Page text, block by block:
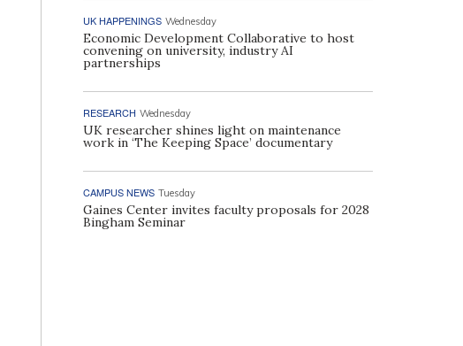
UK HAPPENINGS Wednesday
Economic Development Collaborative to host
convening on university, industry AI
partnerships
RESEARCH Wednesday
UK researcher shines light on maintenance
work in ‘The Keeping Space’ documentary
CAMPUS NEWS Tuesday
Gaines Center invites faculty proposals for 2028
Bingham Seminar